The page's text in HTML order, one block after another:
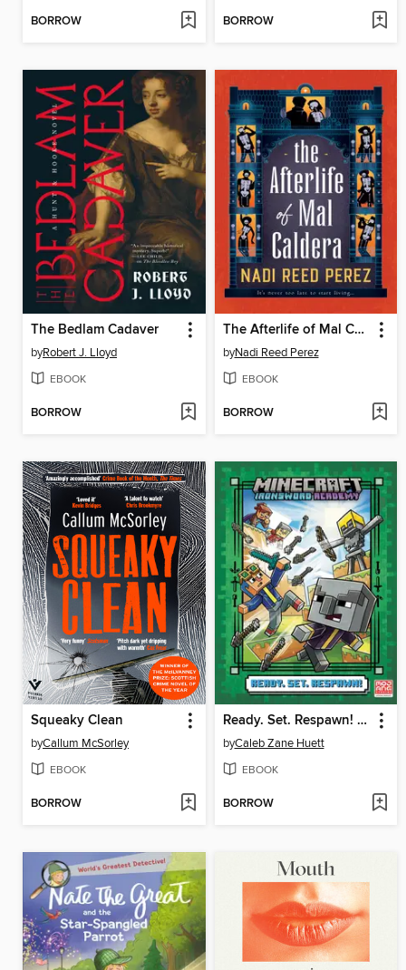
BORROW BORROW
The Bedlam Cadaver
byRobert J. Lloyd
EBOOK
BORROW
The Afterlife of Mal Caldera
byNadi Reed Perez
EBOOK
BORROW
Squeaky Clean
byCallum McSorley
EBOOK
BORROW
Ready. Set. Respawn! (Minecraft Ironsword Academy #1)
byCaleb Zane Huett
EBOOK
BORROW